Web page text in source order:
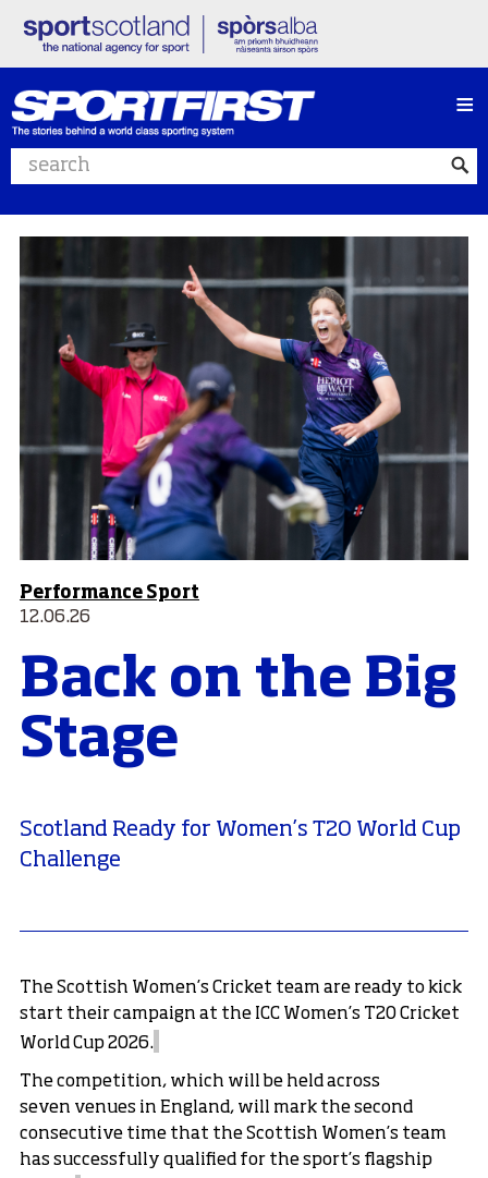
Search website
≡
Performance Sport
12.06.26
Back on the Big
Stage
Scotland Ready for Women’s T20 World Cup
Challenge
TheScottish Women’s Cricket team are ready to kick
start their campaign at the ICC Women’s T20 Cricket
World Cup2026.
The competition, which will be held across
seven venues in England, will mark the second
consecutive time that the Scottish Women’s team
has successfully qualified for the sport’s flagship